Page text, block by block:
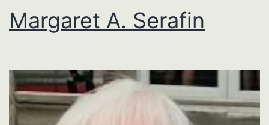
Margaret A. Serafin